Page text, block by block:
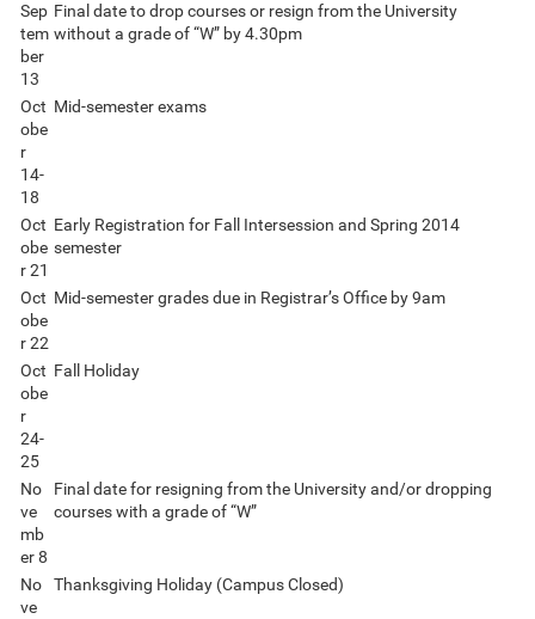
Sep
tem
ber
13
Final date to drop courses or resign from the University
without a grade of “W” by 4.30pm
Oct
obe
r
14-
18
Mid-semester exams
Oct
obe
r 21
Early Registration for Fall Intersession and Spring 2014
semester
Oct
obe
r 22
Mid-semester grades due in Registrar’s Office by 9am
Oct
obe
r
24-
25
Fall Holiday
No
ve
mb
er 8
Final date for resigning from the University and/or dropping
courses with a grade of “W”
No
ve
Thanksgiving Holiday (Campus Closed)